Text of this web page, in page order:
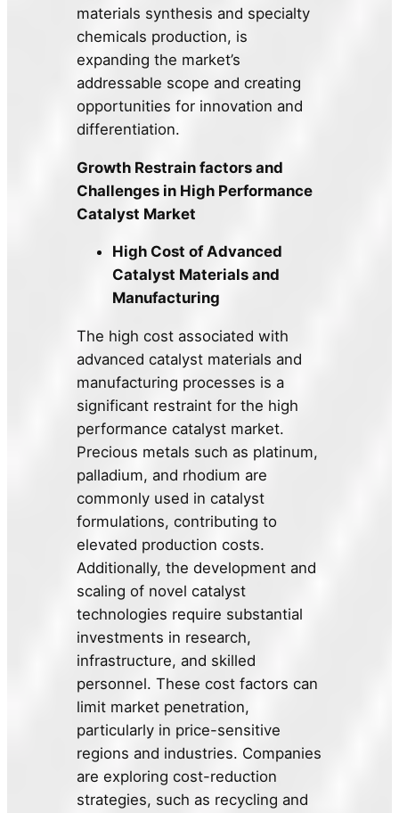
materials synthesis and specialty
chemicals production, is
expanding the market’s
addressable scope and creating
opportunities for innovation and
differentiation.
Growth Restrain factors and
Challenges in High Performance
Catalyst Market
High Cost of Advanced
Catalyst Materials and
Manufacturing
The high cost associated with
advanced catalyst materials and
manufacturing processes is a
significant restraint for the high
performance catalyst market.
Precious metals such as platinum,
palladium, and rhodium are
commonly used in catalyst
formulations, contributing to
elevated production costs.
Additionally, the development and
scaling of novel catalyst
technologies require substantial
investments in research,
infrastructure, and skilled
personnel. These cost factors can
limit market penetration,
particularly in price-sensitive
regions and industries. Companies
are exploring cost-reduction
strategies, such as recycling and